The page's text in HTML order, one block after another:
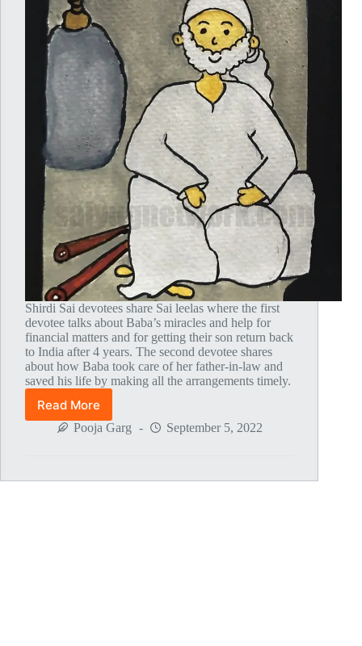
Shirdi Sai devotees share Sai leelas where the first
devotee talks about Baba’s miracles and help for
financial matters and for getting their son return back
to India after 4 years. The second devotee shares
about how Baba took care of her father-in-law and
saved his life by making all the arrangements timely.
Read More
Global
MahaParayan
Pooja Garg September 5, 2022